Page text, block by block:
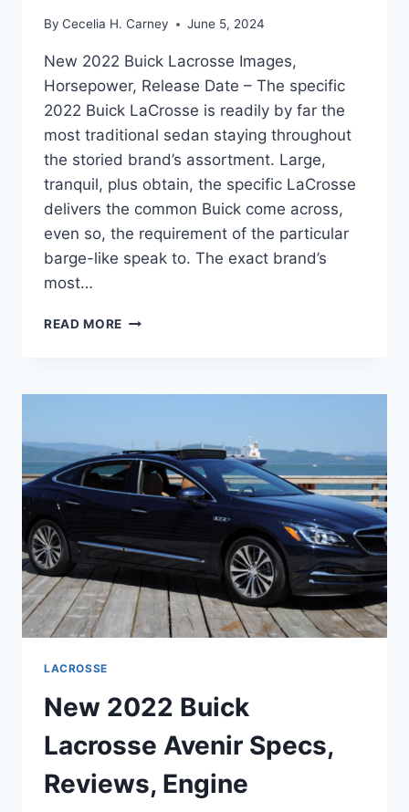
By Cecelia H. Carney June 5, 2024
New 2022 Buick Lacrosse Images,
Horsepower, Release Date – The specific
2022 Buick LaCrosse is readily by far the
most traditional sedan staying throughout
the storied brand’s assortment. Large,
tranquil, plus obtain, the specific LaCrosse
delivers the common Buick come across,
even so, the requirement of the particular
barge-like speak to. The exact brand’s
most…
READ MORE NEW
IMAGES,
DATE
LACROSSE
New 2022 Buick
Lacrosse Avenir Specs,
Reviews, Engine